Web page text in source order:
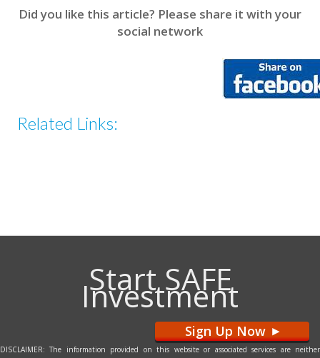
Did you like this article? Please share it with your
social network
Related Links:
Start SAFE
Investment
Sign Up Now >
DISCLAIMER: The information provided on this website or associated services are neither